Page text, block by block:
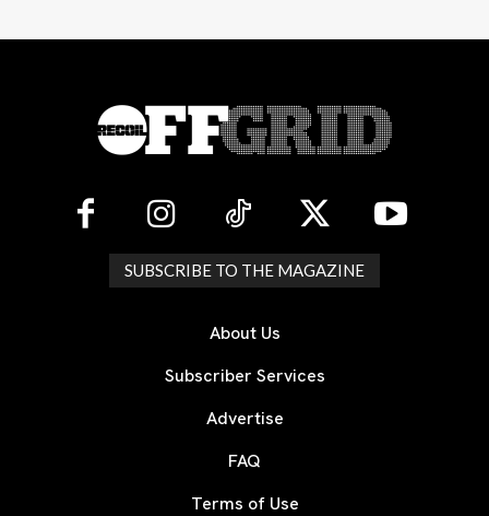
SUBSCRIBE TO THE MAGAZINE
About Us
Subscriber Services
Advertise
FAQ
Terms of Use